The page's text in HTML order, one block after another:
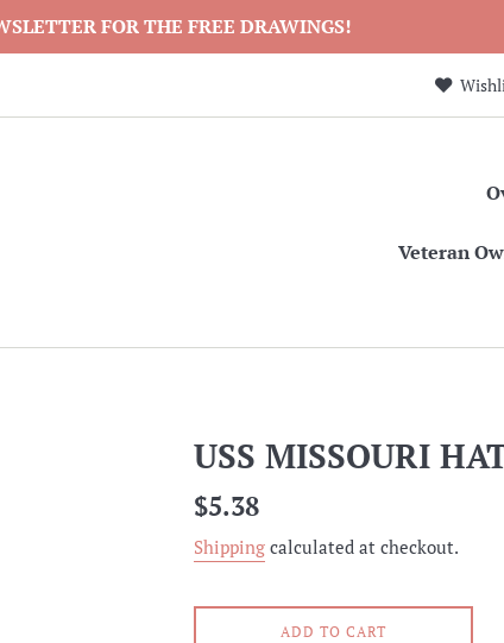
FOR THE FREE DRAWINGS!
Veteran
USS MISSOURI
Regular
$5.38
Shipping calculated at checkout.
ADD TO CART